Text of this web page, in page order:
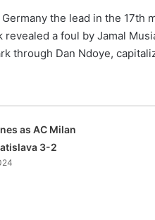
the lead in the 17th
revealed a foul by Jamal
through Dan Ndoye,
as AC Milan
3-2